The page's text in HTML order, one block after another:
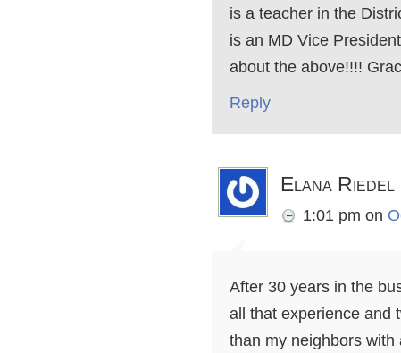
is a teacher in the
is an MD Vice
about the above!!!!
Reply
Elana Riedel
1:01 pm on
After 30 years in the
all that experience and
than my neighbors